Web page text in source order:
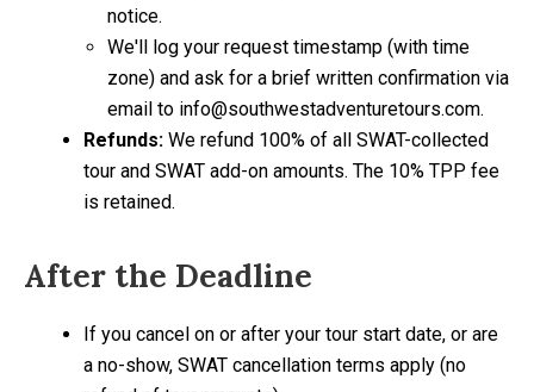
notice.
We'll log your request timestamp (with time
zone) and ask for a brief written confirmation via
email to info@southwestadventuretours.com.
Refunds: We refund 100% of all SWAT-collected
tour and SWAT add-on amounts. The 10% TPP fee
is retained.
After the Deadline
If you cancel on or after your tour start date, or are
a no-show, SWAT cancellation terms apply (no